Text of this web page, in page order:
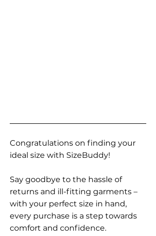
Congratulations on finding your
ideal size with SizeBuddy!
Say goodbye to the hassle of
returns and ill-fitting garments –
with your perfect size in hand,
every purchase is a step towards
comfort and confidence.